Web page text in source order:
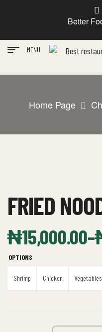
Better
MENU
Home Page
FRIED
₦15,000.00–
OPTIONS
Shrimp Chicken Vegetables